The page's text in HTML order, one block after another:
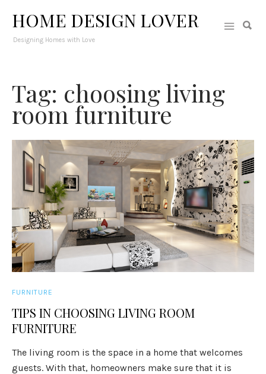
HOME DESIGN LOVER
Designing Homes with Love
Tag: choosing living
room furniture
FURNITURE
TIPS IN CHOOSING LIVING ROOM
FURNITURE
The living room is the space in a home that welcomes
guests. With that, homeowners make sure that it is